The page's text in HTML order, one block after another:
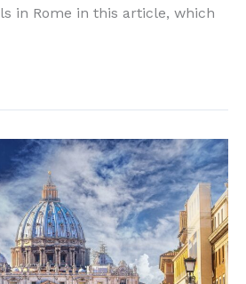
in Rome in this article, which